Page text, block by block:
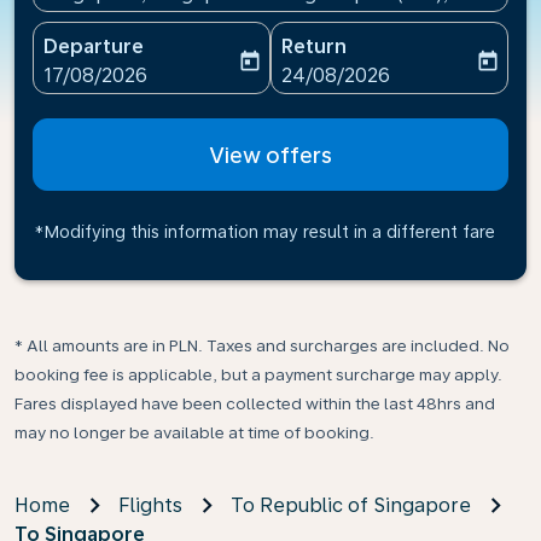
Departure
fc-booking-departure-date-aria-label
17/08/2026
today
Return
fc-booking-return-date-
24/08/2026
today
View offers
*Modifying this information may result in a different fare
* All amounts are in PLN. Taxes and surcharges are included. No
booking fee is applicable, but a payment surcharge may apply.
Fares displayed have been collected within the last 48hrs and
may no longer be available at time of booking.
Home Flights
To Republic of Singapore
To Singapore